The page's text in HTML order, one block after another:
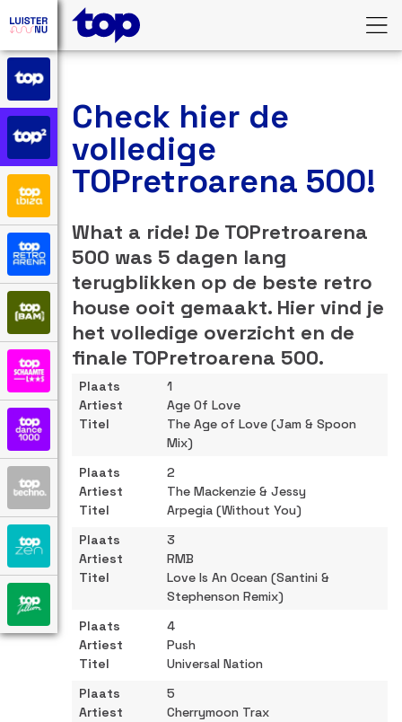
Check hier de
volledige
TOPretroarena 500!
What a ride! De TOPretroarena
500 was 5 dagen lang
terugblikken op de beste retro
house ooit gemaakt. Hier vind je
het volledige overzicht en de
finale TOPretroarena 500.
1
Age Of Love
The Age of Love (Jam & Spoon
Mix)
2
The Mackenzie & Jessy
Arpegia (Without You)
3
RMB
Love Is An Ocean (Santini &
Stephenson Remix)
4
Push
Universal Nation
5
Cherrymoon Trax